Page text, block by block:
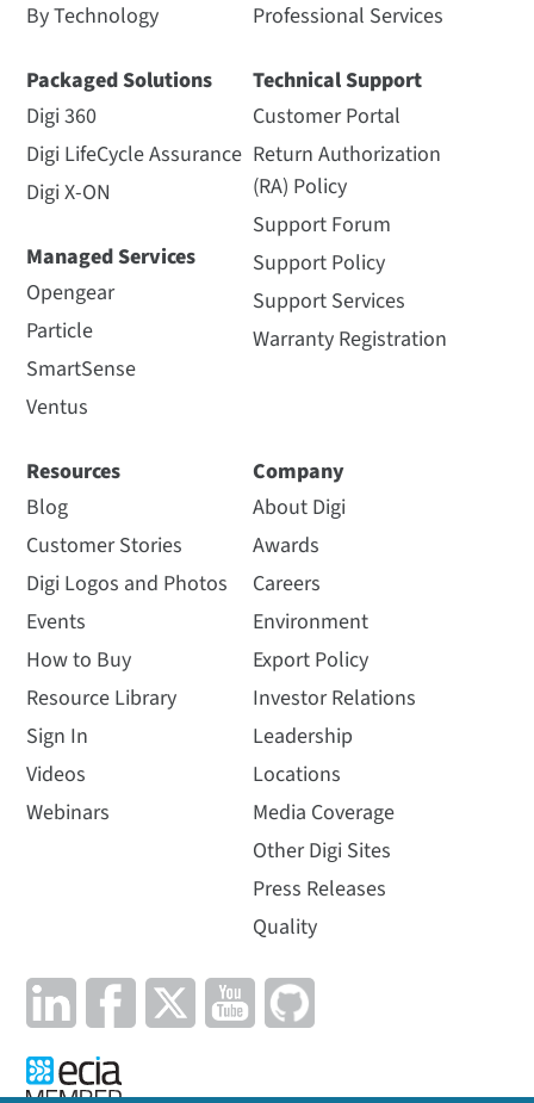
By Technology
Packaged Solutions
Digi 360
Digi LifeCycle Assurance
Digi X-ON
Managed Services
Opengear
Particle
SmartSense
Ventus
Professional Services
Technical Support
Customer Portal
Return Authorization
(RA) Policy
Support Forum
Support Policy
Support Services
Warranty Registration
Resources
Blog
Customer Stories
Digi Logos and Photos
Events
How to Buy
Resource Library
Sign In
Videos
Webinars
Company
About Digi
Awards
Careers
Environment
Export Policy
Investor Relations
Leadership
Locations
Media Coverage
Other Digi Sites
Press Releases
Quality